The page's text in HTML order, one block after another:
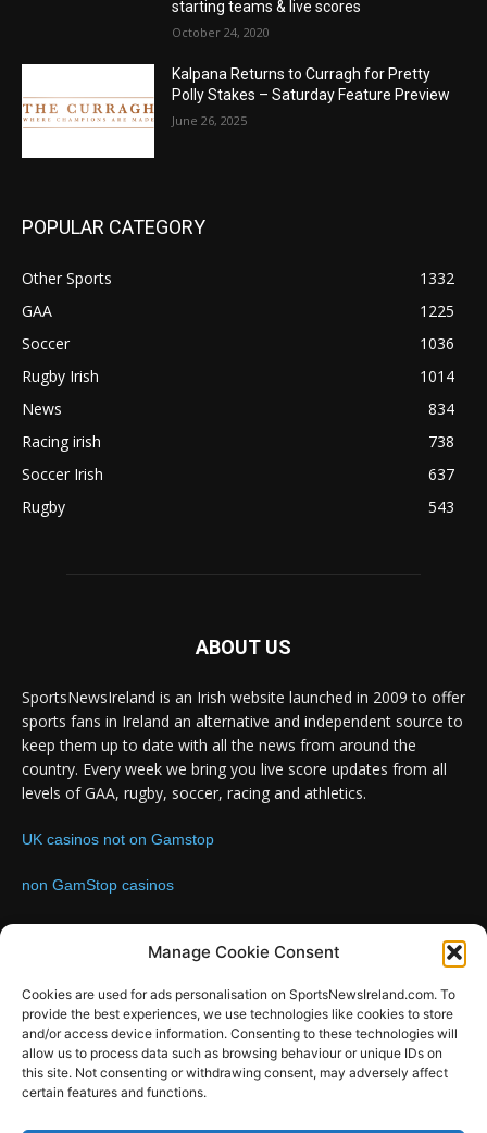
Manage Cookie Consent
Cookies are used for ads personalisation on SportsNewsIreland.com. To
provide the best experiences, we use technologies like cookies to store
and/or access device information. Consenting to these technologies will
allow us to process data such as browsing behaviour or unique IDs on
this site. Not consenting or withdrawing consent, may adversely affect
certain features and functions.
starting teams & live scores
October 24, 2020
Kalpana Returns to Curragh for Pretty
Polly Stakes – Saturday Feature Preview
June 26, 2025
POPULAR CATEGORY
Other Sports
1332
GAA
1225
Soccer
1036
Rugby Irish
1014
News
834
Racing irish
738
Soccer Irish
637
Rugby
543
ABOUT US
SportsNewsIreland is an Irish website launched in 2009 to offer
sports fans in Ireland an alternative and independent source to
keep them up to date with all the news from around the
country. Every week we bring you live score updates from all
levels of GAA, rugby, soccer, racing and athletics.
UK casinos not on Gamstop
non GamStop casinos
Contact us:Email: info@sportsnewsireland.com
FOLLOW US